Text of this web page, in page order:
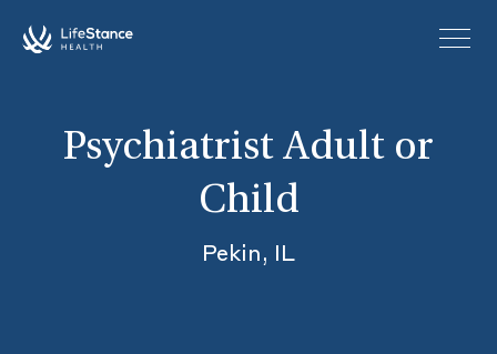
Psychiatrist Adult or
Child
Pekin, IL